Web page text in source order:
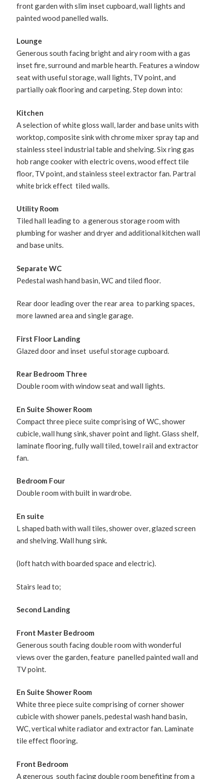
front garden with slim inset cupboard, wall lights and
painted wood panelled walls.
Lounge
Generous south facing bright and airy room with a gas
inset fire, surround and marble hearth. Features a window
seat with useful storage, wall lights, TV point, and
partially oak flooring and carpeting. Step down into:
Kitchen
A selection of white gloss wall, larder and base units with
worktop, composite sink with chrome mixer spray tap and
stainless steel industrial table and shelving. Six ring gas
hob range cooker with electric ovens, wood effect tile
floor, TV point, and stainless steel extractor fan. Partral
white brick effect tiled walls.
Utility Room
Tiled hall leading to a generous storage room with
plumbing for washer and dryer and additional kitchen wall
and base units.
Separate WC
Pedestal wash hand basin, WC and tiled floor.
Rear door leading over the rear area to parking spaces,
more lawned area and single garage.
First Floor Landing
Glazed door and inset useful storage cupboard.
Rear Bedroom Three
Double room with window seat and wall lights.
En Suite Shower Room
Compact three piece suite comprising of WC, shower
cubicle, wall hung sink, shaver point and light. Glass shelf,
laminate flooring, fully wall tiled, towel rail and extractor
fan.
Bedroom Four
Double room with built in wardrobe.
En suite
L shaped bath with wall tiles, shower over, glazed screen
and shelving. Wall hung sink.
(loft hatch with boarded space and electric).
Stairs lead to;
Second Landing
Front Master Bedroom
Generous south facing double room with wonderful
views over the garden, feature panelled painted wall and
TV point.
En Suite Shower Room
White three piece suite comprising of corner shower
cubicle with shower panels, pedestal wash hand basin,
WC, vertical white radiator and extractor fan. Laminate
tile effect flooring.
Front Bedroom
A generous south facing double room benefiting from a